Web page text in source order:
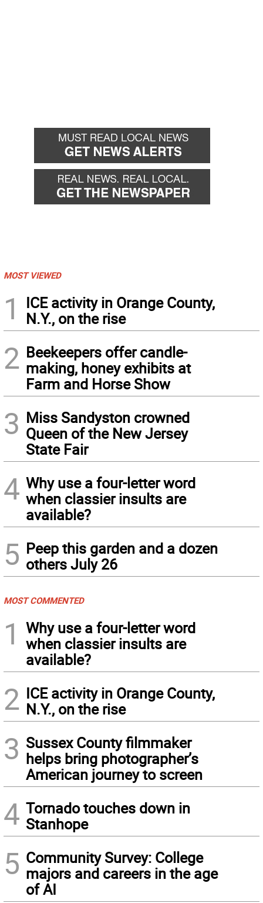
MOST VIEWED
1
ICE activity in Orange County,
N.Y., on the rise
2 Beekeepers offer candle-
making, honey exhibits at
Farm and Horse Show
3 Miss Sandyston crowned
Queen of the New Jersey
State Fair
4 Why use a four-letter word
when classier insults are
available?
5 Peep this garden and a dozen
others July 26
MOST COMMENTED
1
Why use a four-letter word
when classier insults are
available?
2 ICE activity in Orange County,
N.Y., on the rise
3 Sussex County filmmaker
helps bring photographer’s
American journey to screen
4 Tornado touches down in
Stanhope
5 Community Survey: College
majors and careers in the age
of AI